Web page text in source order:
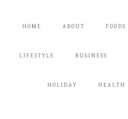
HOME ABOUT FOODS
LIFESTYLE BUSINESS
HOLIDAY HEALTH